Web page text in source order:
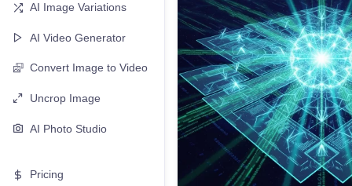
AI Image Variations
AI Video Generator
Convert Image to Video
Uncrop Image
AI Photo Studio
Pricing